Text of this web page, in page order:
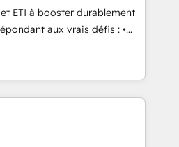
Belgium, Singapore, and
175+ employees.
ETI à booster durablement
aux vrais défis : •
avec d’autres outils (ERP,
de la
des données pour des
de 30